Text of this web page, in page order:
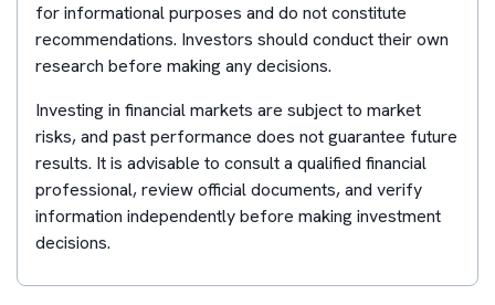
for informational purposes and do not constitute
recommendations. Investors should conduct their own
research before making any decisions.
Investing in financial markets are subject to market
risks, and past performance does not guarantee future
results. It is advisable to consult a qualified financial
professional, review official documents, and verify
information independently before making investment
decisions.